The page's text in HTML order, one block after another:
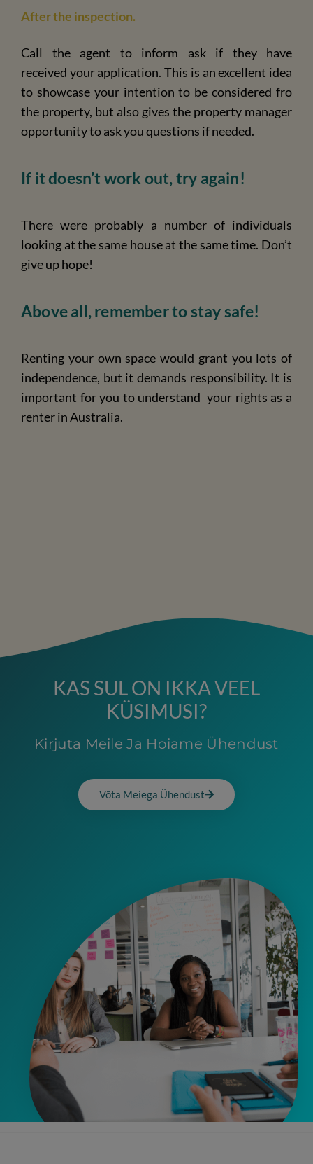
After the inspection.
Call the agent to inform ask if they have
received your application. This is an excellent idea
to showcase your intention to be considered fro
the property, but also gives the property manager
opportunity to ask you questions if needed.
If it doesn’t work out, try again!
There were probably a number of individuals
looking at the same house at the same time. Don’t
give up hope!
Above all, remember to stay safe!
Renting your own space would grant you lots of
independence, but it demands responsibility. It is
important for you to understandyour rights as a
renter in Australia.
KAS SUL ON IKKA VEEL
KÜSIMUSI?
Kirjuta Meile Ja Hoiame Ühendust
Võta Meiega Ühendust